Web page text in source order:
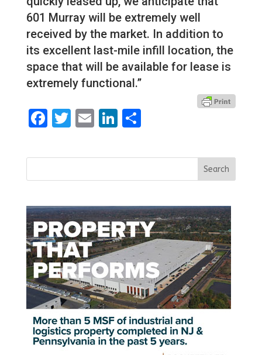
601 Murray will be extremely well
received by the market. In addition to
its excellent last-mile infill location, the
space that will be available for lease is
extremely functional.”
Facebook
Twitter
EmailLinkedIn
Share